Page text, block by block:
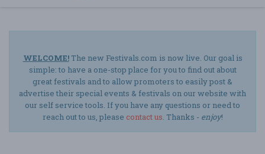
WELCOME!The new Festivals.com is now live. Our goal is
simple: to have a one-stop place for you to find out about
great festivals and to allow promoters to easily post &
advertise their special events & festivals on our website with
our self service tools. If you have any questions or need to
reach out to us, please contact us. Thanks - enjoy!